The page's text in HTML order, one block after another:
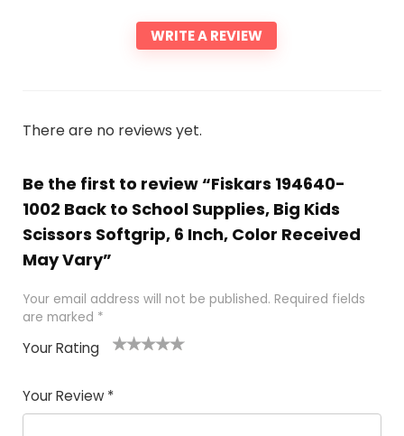
WRITE A REVIEW
There are no reviews yet.
Be the first to review “Fiskars 194640-
1002 Back to School Supplies, Big Kids
Scissors Softgrip, 6 Inch, Color Received
May Vary”
Your email address will not be published. Required fields
are marked *
Your Rating
of
5
5
star
stars
stars
stars
Your Review *